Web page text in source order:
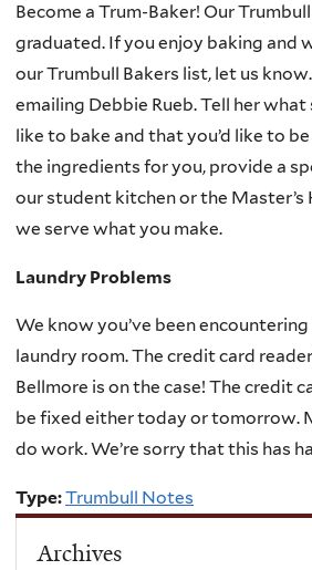
Become a Trum-Baker! Our
graduated. If you enjoy baking and
our Trumbull Bakers list, let us
emailing Debbie Rueb. Tell her
like to bake and that you’d like to
the ingredients for you, provide a
our student kitchen or the Master’s
we serve what you make.
Laundry Problems
We know you’ve been
laundry room. The credit card
Bellmore is on the case! The credit
be fixed either today or tomorrow.
do work. We’re sorry that this has
Type:Trumbull Notes
Archives